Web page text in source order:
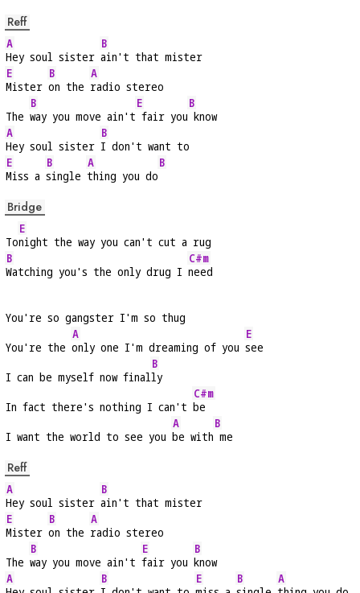
Reff
A
Hey soul sister
B
ain't that mister
E
Mister
B
on the
A
radio stereo
The
B
way you move ain't
E
fair you
B
know
A
Hey soul sister
B
I don't want to
E
Miss a
B
single
A
thing you do
B
Bridge
To
E
night the way you can't cut a rug
B
Watching you's the only drug I
C#m
need
You're so gangster I'm so thug
You're the
A
only one I'm dreaming of you
E
see
I can be myself now final
B
ly
In fact there's nothing I can't
C#m
be
I want the world to see you
A
be with
B
me
Reff
A
Hey soul sister
B
ain't that mister
E
Mister
B
on the
A
radio stereo
The
B
way you move ain't
E
fair you
B
know
A
B
E
B
A